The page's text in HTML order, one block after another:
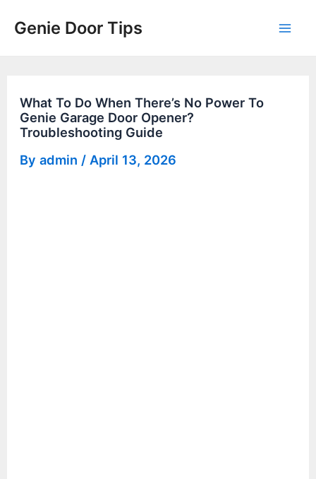
Genie Door Tips
What To Do When There’s No Power To
Genie Garage Door Opener?
Troubleshooting Guide
Byadmin / April 13, 2026